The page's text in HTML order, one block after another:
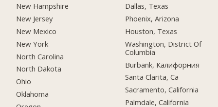
New Hampshire
New Jersey
New Mexico
New York
North Carolina
North Dakota
Ohio
Oklahoma
Dallas, Texas
Phoenix, Arizona
Houston, Texas
Washington, District Of
Columbia
Burbank, Калифорния
Santa Clarita, Ca
Sacramento, California
Palmdale, California